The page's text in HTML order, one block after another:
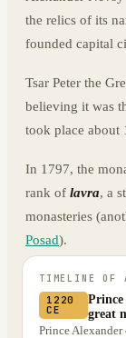
the relics of its
founded capital
Tsar Peter the
believing it was
took place about
In 1797, the
rank of lavra, a
monasteries
Posad).
TIMELINE OF
1220
CE
Prince
great
Prince